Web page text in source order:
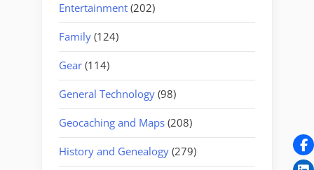
Entertainment (202)
Family (124)
Gear (114)
General Technology (98)
Geocaching and Maps (208)
History and Genealogy (279)